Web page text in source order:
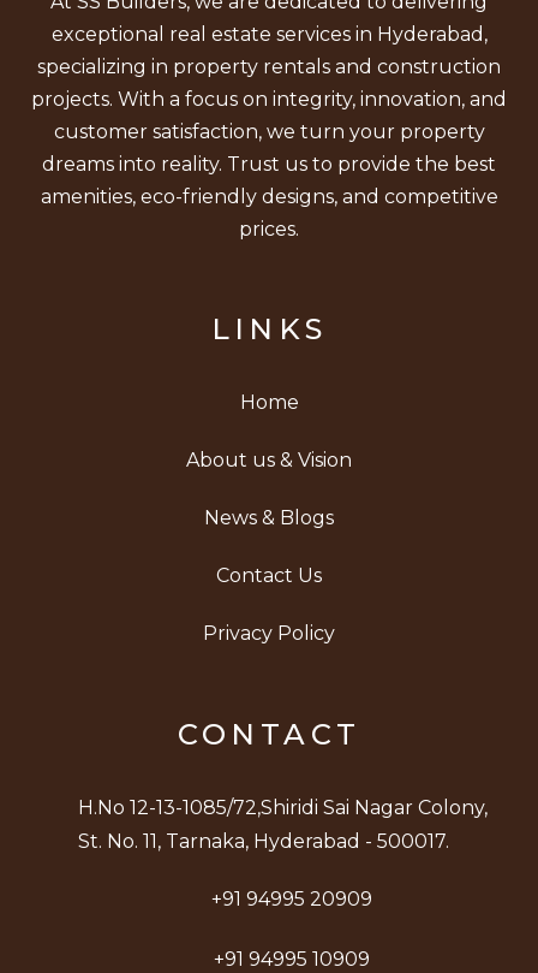
exceptional real estate services in Hyderabad,
specializing in property rentals and construction
projects. With a focus on integrity, innovation, and
customer satisfaction, we turn your property
dreams into reality. Trust us to provide the best
amenities, eco-friendly designs, and competitive
prices.
LINKS
Home
About us & Vision
News & Blogs
Contact Us
Privacy Policy
CONTACT
H.No 12-13-1085/72,Shiridi Sai Nagar Colony,
St. No. 11, Tarnaka, Hyderabad - 500017.
+91 94995 20909
+91 94995 10909